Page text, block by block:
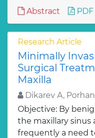
Abstract PDF
Research Article
Minimally
Surgical
Maxilla
Dikarev A,
Objective: By
the maxillary sinus
frequently a need